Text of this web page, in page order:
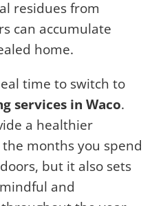
residues from
can accumulate
home.
time to switch to
services in Waco.
a healthier
months you spend
but it also sets
and